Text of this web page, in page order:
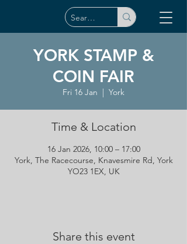
YORK STAMP &
COIN FAIR
Fri 16 Jan
  |
York
Time & Location
16 Jan 2026, 10:00 – 17:00
York, The Racecourse, Knavesmire Rd, York
YO23 1EX, UK
Share this event